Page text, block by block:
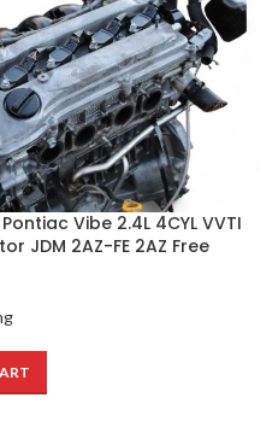
Vibe 2.4L 4CYL VVTI
JDM 2AZ-FE 2AZ Free